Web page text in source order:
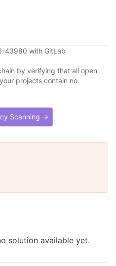
43980 with GitLab
by verifying that all open
projects contain no
Scanning →
solution available yet.